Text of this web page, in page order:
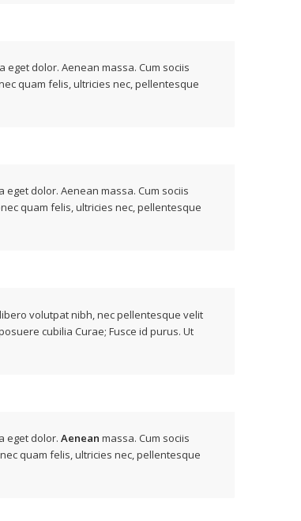
eget dolor. Aenean massa. Cum sociis
quam felis, ultricies nec, pellentesque
dolor. Aenean massa. Cum sociis
quam felis, ultricies nec, pellentesque
libero volutpat nibh, nec pellentesque velit
cubilia Curae; Fusce id purus. Ut
eget dolor.Aenean massa. Cum sociis
quam felis, ultricies nec, pellentesque